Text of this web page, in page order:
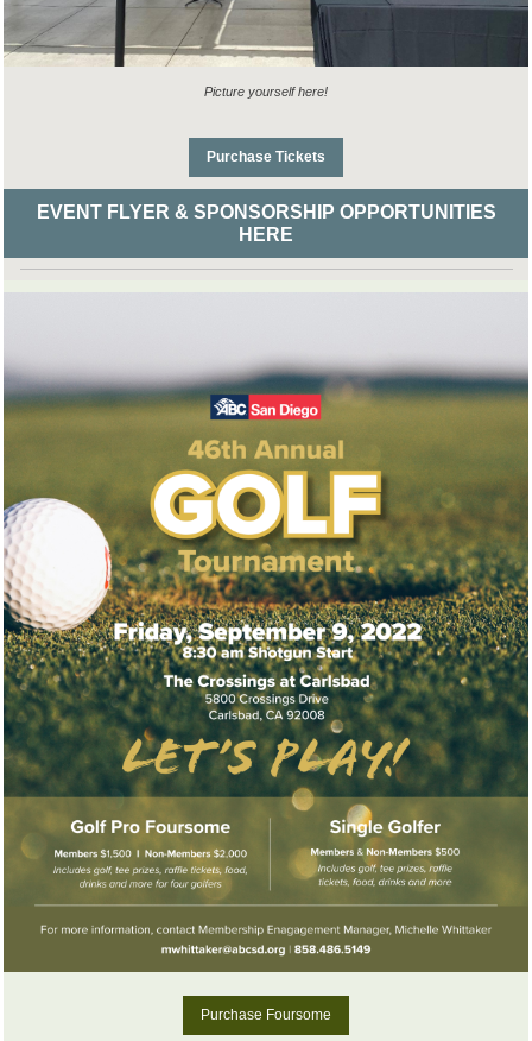
Picture yourself here!
Purchase Tickets
EVENT FLYER & SPONSORSHIP OPPORTUNITIES
HERE
Purchase Foursome